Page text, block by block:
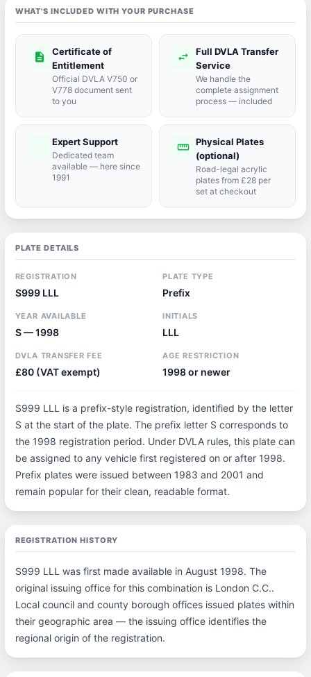
WHAT'S INCLUDED WITH YOUR PURCHASE
description
Certificate of
Entitlement
Official DVLA V750 or
V778 document sent
to you
swap_horiz
Full DVLA Transfer
Service
We handle the
complete assignment
process — included
Expert Support
Dedicated team
available — here since
1991
straighten Physical Plates
(optional)
Road-legal acrylic
plates from £28 per
set at checkout
PLATE DETAILS
REGISTRATION
S999 LLL
PLATE TYPE
Prefix
YEAR AVAILABLE
S — 1998
INITIALS
LLL
DVLA TRANSFER FEE
£80 (VAT exempt)
AGE RESTRICTION
1998 or newer
S999 LLL is a prefix-style registration, identified by the letter
S at the start of the plate. The prefix letter S corresponds to
the 1998 registration period. Under DVLA rules, this plate can
be assigned to any vehicle first registered on or after 1998.
Prefix plates were issued between 1983 and 2001 and
remain popular for their clean, readable format.
REGISTRATION HISTORY
S999 LLL was first made available in August 1998. The
original issuing office for this combination is London C.C..
Local council and county borough offices issued plates within
their geographic area — the issuing office identifies the
regional origin of the registration.